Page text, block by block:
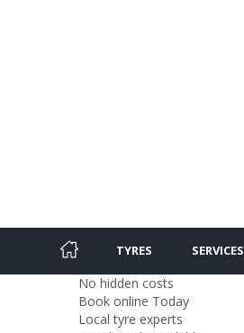
TYRES SERVICES
No hidden costs
Book online Today
Local tyre experts